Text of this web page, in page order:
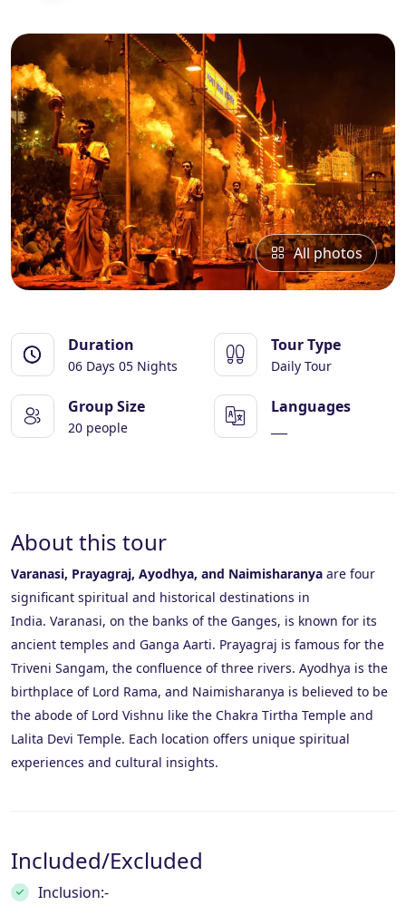
Explore Nepal Tours 4N 5D
Bhutan Delight 4N 5D
All photos
Duration
06 Days 05 Nights
Tour Type
Daily Tour
Group Size
20 people
Languages
About this tour
Varanasi, Prayagraj, Ayodhya, and Naimisharanya are four
significant spiritual and historical destinations in
India. Varanasi, on the banks of the Ganges, is known for its
ancient temples and Ganga Aarti. Prayagraj is famous for the
Triveni Sangam, the confluence of three rivers. Ayodhya is the
birthplace of Lord Rama, and Naimisharanya is believed to be
the abode of Lord Vishnu like the Chakra Tirtha Temple and
Lalita Devi Temple. Each location offers unique spiritual
experiences and cultural insights.
Included/Excluded
Inclusion:-